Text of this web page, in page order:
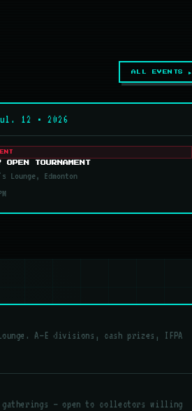
ALL EVENTS ▶
12 • 2026
OPEN TOURNAMENT
Lounge, Edmonton
A–E divisions, cash prizes, IFPA
— open to collectors willing